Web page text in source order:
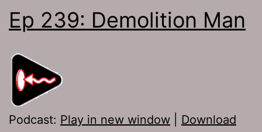
Ep 239: Demolition Man
Podcast: Play in new window
Download